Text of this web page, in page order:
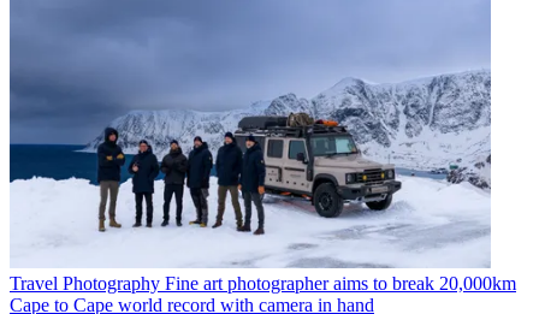
Travel Photography Fine art photographer aims to break 20,000km
Cape to Cape world record with camera in hand